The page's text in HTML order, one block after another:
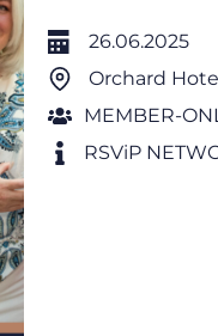
26.06.2025
Orchard
MEMBER-
RSViP